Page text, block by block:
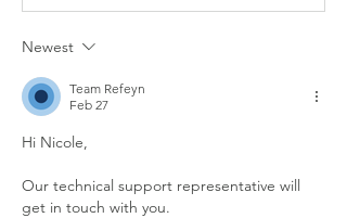
Newest
Team Refeyn
Feb 27
Hi Nicole,
Our technical support representative will
get in touch with you.